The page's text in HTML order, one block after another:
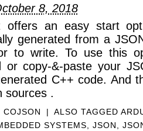
8, 2018
offers an easy start
generated from a
to write. To use this
or copy-&-paste your
C++ code. And
sources .
COJSON | ALSO TAGGED
SYSTEMS, JSON,